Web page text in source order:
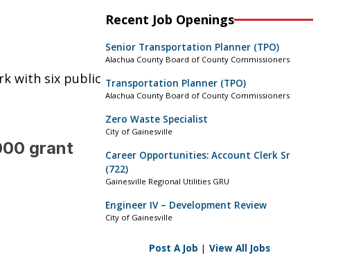
with six public
grant
Recent Job Openings
Senior Transportation Planner (TPO)
Alachua County Board of County Commissioners
Transportation Planner (TPO)
Alachua County Board of County Commissioners
Zero Waste Specialist
City of Gainesville
Career Opportunities: Account Clerk Sr
(722)
Gainesville Regional Utilities GRU
Engineer IV – Development Review
City of Gainesville
Post A Job | View All Jobs